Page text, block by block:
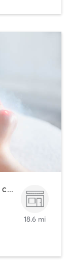
BODY TREATMENTS | CIRCUIT TRAINING | COACHING / HEALING | FACE TREATMENTS | MASSAGE | NATUROPATHIC MEDICINE | PERSONAL TRAINING
18.6 mi